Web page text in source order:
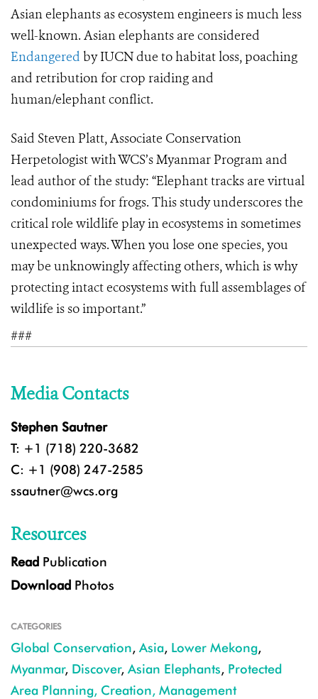
Asian elephants as ecosystem engineers is much less
well-known. Asian elephants are considered
Endangered by IUCN due to habitat loss, poaching
and retribution for crop raiding and
human/elephant conflict.
Said Steven Platt, Associate Conservation
Herpetologist with WCS’s Myanmar Program and
lead author of the study: “Elephant tracks are virtual
condominiums for frogs. This study underscores the
critical role wildlife play in ecosystems in sometimes
unexpected ways. When you lose one species, you
may be unknowingly affecting others, which is why
protecting intact ecosystems with full assemblages of
wildlife is so important.”
###
Media Contacts
Stephen Sautner
T: +1 (718) 220-3682
C: +1 (908) 247-2585
ssautner@wcs.org
Resources
Read Publication
Download Photos
CATEGORIES
Global Conservation, Asia, Lower Mekong,
Myanmar, Discover, Asian Elephants, Protected
Area Planning, Creation, Management